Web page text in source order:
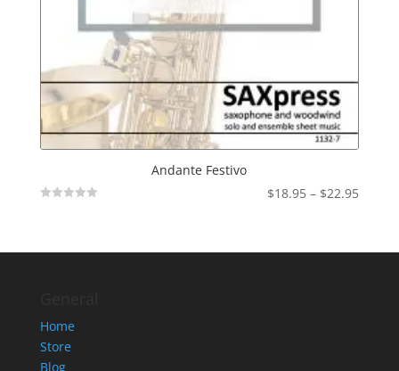
Andante Festivo
$18.95 – $22.95Price
Home
Store
Blog